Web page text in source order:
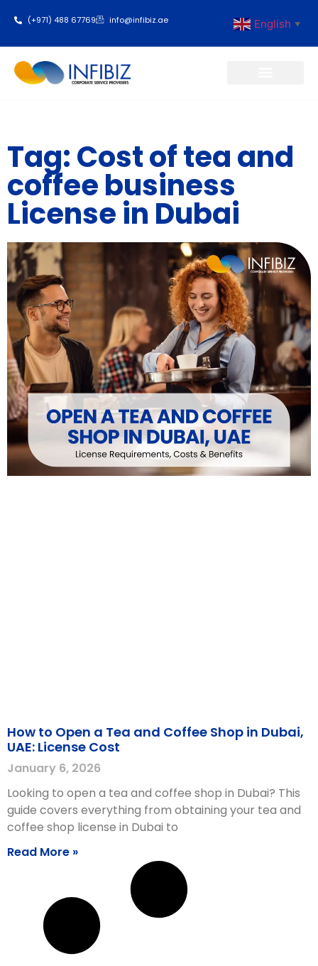
(+971) 488 67769 info@infibiz.ae English ▼
Tag: Cost of tea and
coffee business
License in Dubai
How to Open a Tea and Coffee Shop in Dubai,
UAE: License Cost
January 6, 2026
Looking to open a tea and coffee shop in Dubai? This
guide covers everything from obtaining your tea and
coffee shop license in Dubai to
Read More »